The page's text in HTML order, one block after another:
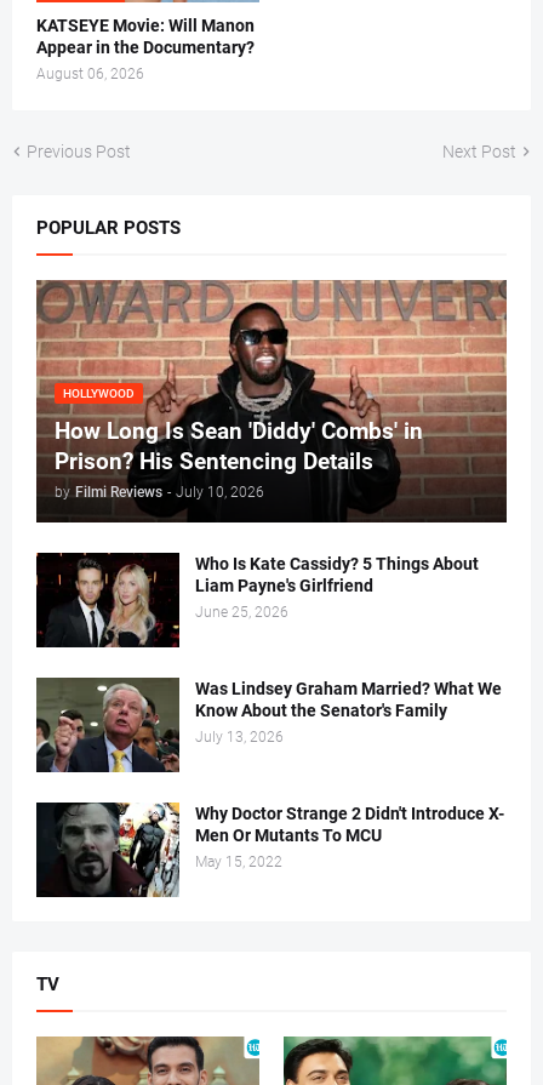
KATSEYE Movie: Will Manon
Appear in the Documentary?
August 06, 2026
Previous Post Next Post
POPULAR POSTS
HOLLYWOOD
How Long Is Sean 'Diddy' Combs' in
Prison? His Sentencing Details
by Filmi Reviews - July 10, 2026
Who Is Kate Cassidy? 5 Things About
Liam Payne's Girlfriend
June 25, 2026
Was Lindsey Graham Married? What We
Know About the Senator's Family
July 13, 2026
Why Doctor Strange 2 Didn't Introduce X-
Men Or Mutants To MCU
May 15, 2022
TV